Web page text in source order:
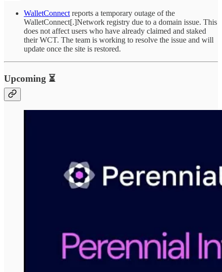
WalletConnect reports a temporary outage of the
WalletConnect[.]Network registry due to a domain issue. This
does not affect users who have already claimed and staked
their WCT. The team is working to resolve the issue and will
update once the site is restored.
Upcoming ⏳